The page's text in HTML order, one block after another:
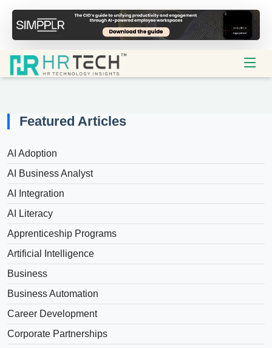
Featured Articles
AI Adoption
AI Business Analyst
AI Integration
AI Literacy
Apprenticeship Programs
Artificial Intelligence
Business
Business Automation
Career Development
Corporate Partnerships